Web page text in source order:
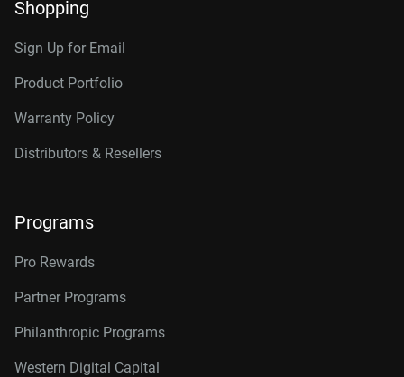
Shopping
Sign Up for Email
Product Portfolio
Warranty Policy
Distributors & Resellers
Programs
Pro Rewards
Partner Programs
Philanthropic Programs
Western Digital Capital